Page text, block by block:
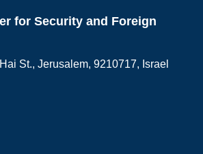
for Security and Foreign
St., Jerusalem, 9210717, Israel